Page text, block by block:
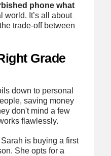
phone what
world. It’s all about
trade-off between
Grade
down to personal
saving money
don't mind a few
flawlessly.
is buying a first
She opts for a